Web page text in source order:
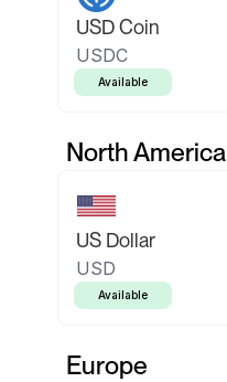
USD Coin
USDC
Available
North America
US Dollar
USD
Available
Europe